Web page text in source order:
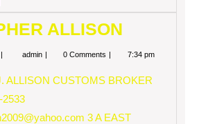
ALLISON
Novemberadmin CHRISTOPHER
0 Comments 7:34 pm
ALLISON CUSTOMS BROKER
2533
3 A EAST